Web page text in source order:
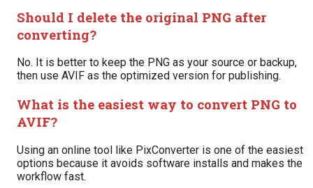
Should I delete the original PNG after
converting?
No. It is better to keep the PNG as your source or backup,
then use AVIF as the optimized version for publishing.
What is the easiest way to convert PNG to
AVIF?
Using an online tool like PixConverter is one of the easiest
options because it avoids software installs and makes the
workflow fast.